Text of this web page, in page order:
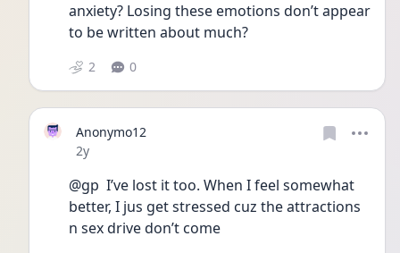
anxiety? Losing these emotions don’t appear
to be written about much?
2 0
Anonymo12
Date posted
2y
@gp  I’ve lost it too. When I feel somewhat
better, I jus get stressed cuz the attractions
n sex drive don’t come